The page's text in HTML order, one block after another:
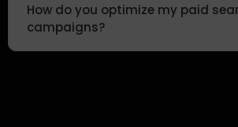
How do you optimize my paid
campaigns?